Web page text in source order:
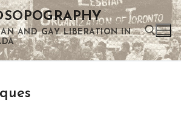
AND GAY LIBERATION IN